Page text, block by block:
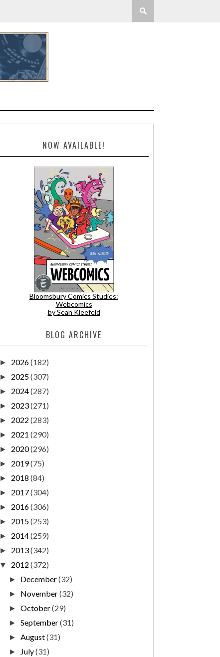
NOW AVAILABLE!
Bloomsbury Comics Studies:
Webcomics
by Sean Kleefeld
BLOG ARCHIVE
► 2026(182)
► 2025(307)
► 2024(287)
► 2023(271)
► 2022 (283)
► 2021 (290)
► 2020(296)
► 2019(75)
► 2018 (84)
► 2017(304)
► 2016(306)
► 2015(253)
► 2014(259)
► 2013(342)
▼ 2012 (372)
► December(32)
► November(32)
►October(29)
►September(31)
►August(31)
► July(31)